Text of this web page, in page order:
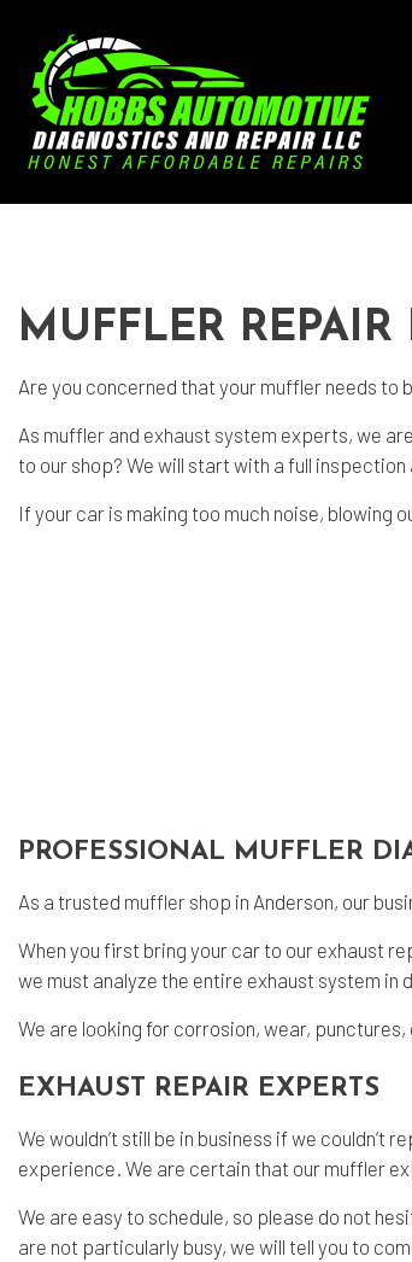
MUFFLER
Are you concerned that your muffler needs to
As muffler and exhaust system experts, we
to our shop? We will start with a full
If your car is making too much noise, blowing
PROFESSIONAL MUFFLER
As a trusted muffler shop in Anderson, our
When you first bring your car to our exhaust
we must analyze the entire exhaust system in
We are looking for corrosion, wear,
EXHAUST REPAIR EXPERTS
We wouldn’t still be in business if we
experience. We are certain that our muffler
We are easy to schedule, so please do not
are not particularly busy, we will tell you to